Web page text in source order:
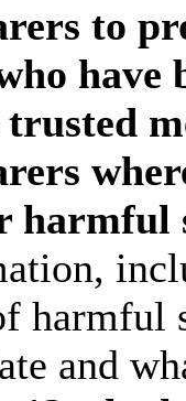
to
have
harmful
harmful
and